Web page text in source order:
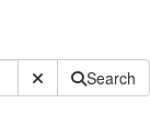
Submit SiteSearch